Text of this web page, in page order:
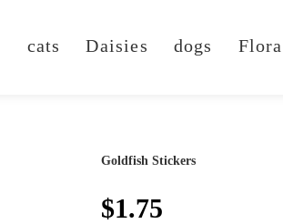
cats Daisies dogs
Goldfish Stickers
$1.75